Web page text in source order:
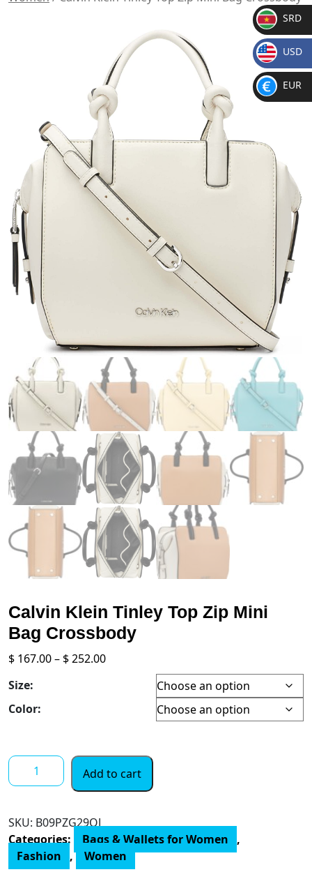
Calvin Klein Tinley Top Zip Mini
Bag Crossbody
$ 167.00– $252.00Price
Size:
Color:
Calvin
Klein
Zip
Mini
Bag
Add to cart
SKU: ‎B09PZG29QJ
Categories:
Bags & Wallets for Women
,
Fashion
, Women
SR
D
SRD
$
USD
€
EUR